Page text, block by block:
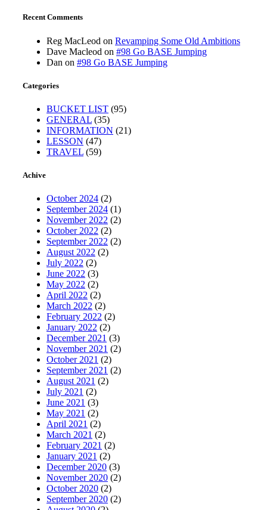
Recent Comments
Reg MacLeod on Revamping Some Old Ambitions
Dave Macleod on #98 Go BASE Jumping
Dan on #98 Go BASE Jumping
Categories
BUCKET LIST (95)
GENERAL (35)
INFORMATION (21)
LESSON (47)
TRAVEL (59)
Achive
October 2024 (2)
September 2024 (1)
November 2022 (2)
October 2022 (2)
September 2022 (2)
August 2022 (2)
July 2022 (2)
June 2022 (3)
May 2022 (2)
April 2022 (2)
March 2022 (2)
February 2022 (2)
January 2022 (2)
December 2021 (3)
November 2021 (2)
October 2021 (2)
September 2021 (2)
August 2021 (2)
July 2021 (2)
June 2021 (3)
May 2021 (2)
April 2021 (2)
March 2021 (2)
February 2021 (2)
January 2021 (2)
December 2020 (3)
November 2020 (2)
October 2020 (2)
September 2020 (2)